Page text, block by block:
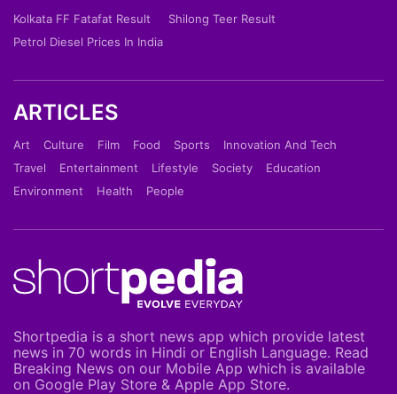
Kolkata FF Fatafat Result
Shilong Teer Result
Petrol Diesel Prices In India
ARTICLES
Art Culture Film Food Sports
Innovation And Tech
Travel
Entertainment Lifestyle Society
Education
Environment
Health People
Shortpedia is a short news app which provide latest
news in 70 words in Hindi or English Language. Read
Breaking News on our Mobile App which is available
on Google Play Store & Apple App Store.